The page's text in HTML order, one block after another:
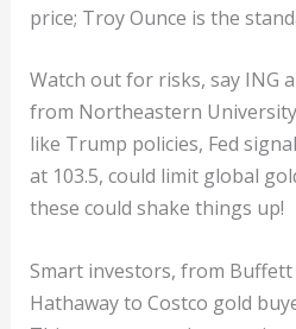
price; Troy Ounce is the
Watch out for risks, say ING
from Northeastern
like Trump policies, Fed
at 103.5, could limit global
these could shake things up!
Smart investors, from
Hathaway to Costco gold